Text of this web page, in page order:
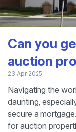
Can you
auction
23 Apr 2025
Navigating the
daunting,
secure a
for auction